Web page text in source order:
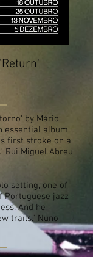
by Mário
essential album,
first stroke on a
Rui Miguel Abreu
setting, one of
Portuguese jazz
And he
trails." Nuno